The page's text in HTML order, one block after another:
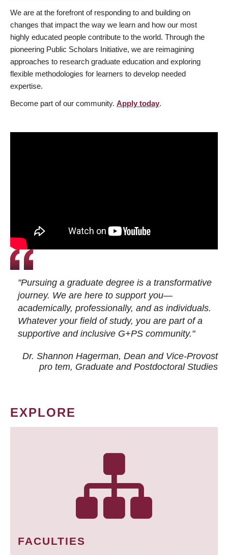
We are at the forefront of responding to and building on
changes that impact the way we learn and how our most
highly educated people contribute to the world. Through the
pioneering Public Scholars Initiative, we are reimagining
approaches to research graduate education and exploring
flexible methodologies for learners to develop needed
expertise.
Become part of our community. Apply today.
"Pursuing a graduate degree is a transformative
journey. We are here to support you—
academically, professionally, and as individuals.
Whatever your field of study, you are part of a
supportive and inclusive G+PS community."
Dr. Shannon Hagerman, Dean and Vice-Provost
pro tem, Graduate and Postdoctoral Studies
EXPLORE
FACULTIES